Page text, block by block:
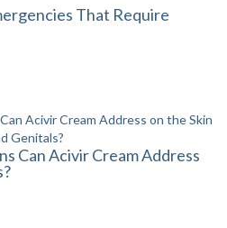
That Require
Can Acivir Cream Address